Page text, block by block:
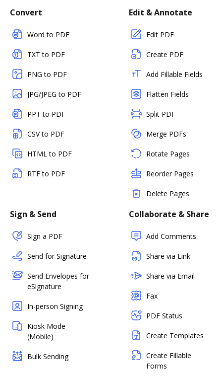
Convert
Word to PDF
TXT to PDF
PNG to PDF
JPG/JPEG to PDF
PPT to PDF
CSV to PDF
HTML to PDF
RTF to PDF
Edit & Annotate
Edit PDF
Create PDF
Add Fillable Fields
Flatten Fields
Split PDF
Merge PDFs
Rotate Pages
Reorder Pages
Delete Pages
Sign & Send
Sign a PDF
Send for Signature
Send Envelopes for
eSignature
In-person Signing
Kiosk Mode
(Mobile)
Bulk Sending
Collaborate & Share
Add Comments
Share via Link
Share via Email
Fax
PDF Status
Create Templates
Create Fillable
Forms